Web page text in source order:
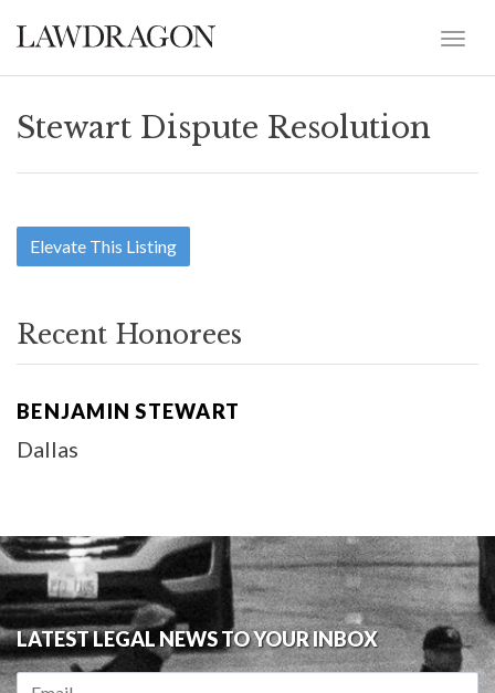
Stewart Dispute Resolution
Elevate This Listing
Recent Honorees
BENJAMIN STEWART
Dallas
LATEST LEGAL NEWS TO YOUR INBOX